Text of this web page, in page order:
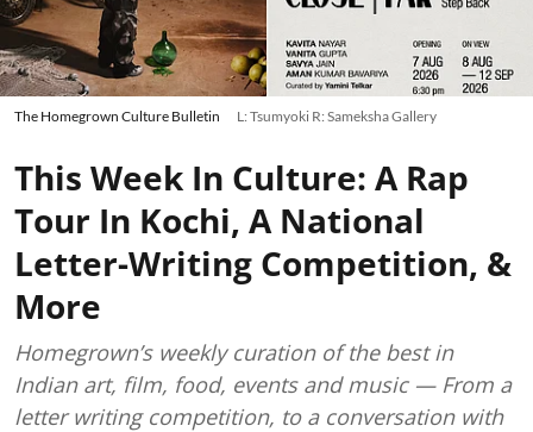
The Homegrown Culture Bulletin L: Tsumyoki R: Sameksha Gallery
This Week In Culture: A Rap
Tour In Kochi, A National
Letter-Writing Competition, &
More
Homegrown’s weekly curation of the best in
Indian art, film, food, events and music — From a
letter writing competition, to a conversation with